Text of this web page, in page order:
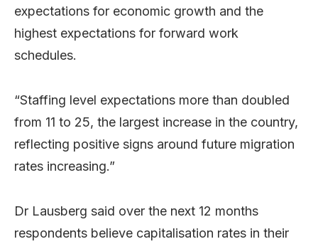
expectations for economic growth and the
highest expectations for forward work
schedules.
“Staffing level expectations more than doubled
from 11 to 25, the largest increase in the country,
reflecting positive signs around future migration
rates increasing.”
Dr Lausberg said over the next 12 months
respondents believe capitalisation rates in their